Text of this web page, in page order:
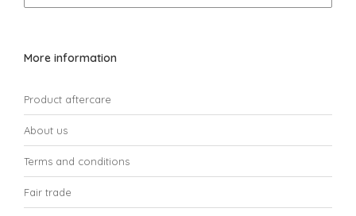
More information
Product aftercare
About us
Terms and conditions
Fair trade